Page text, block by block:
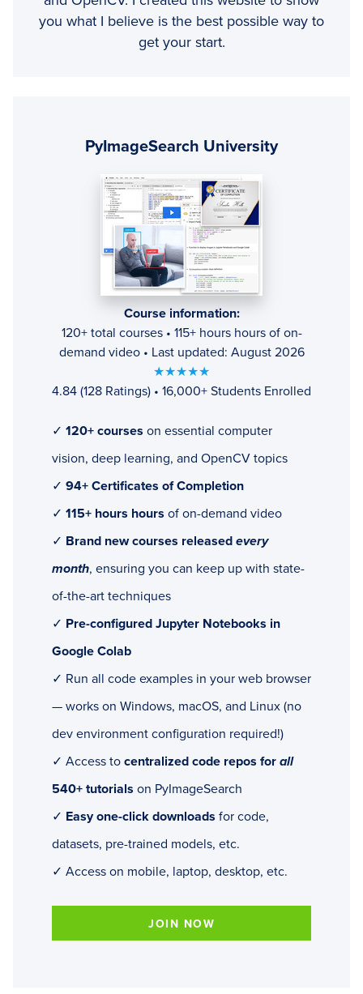
you what I believe is the best possible way to
get your start.
SidebarPyImageSearch University
Course information:
120+ total courses • 115+ hours hours of on-
demand video • Last updated: August 2026
★★★★★
4.84 (128 Ratings) • 16,000+ Students Enrolled
✓ 120+ courses on essential computer
vision, deep learning, and OpenCV topics
✓ 94+ Certificates of Completion
✓ 115+ hours hours of on-demand video
✓ Brand new courses released every
month, ensuring you can keep up with state-
of-the-art techniques
✓ Pre-configured Jupyter Notebooks in
Google Colab
✓ Run all code examples in your web browser
— works on Windows, macOS, and Linux (no
dev environment configuration required!)
✓ Access to centralized code repos for all
540+ tutorials on PyImageSearch
✓ Easy one-click downloads for code,
datasets, pre-trained models, etc.
✓ Access on mobile, laptop, desktop, etc.
JOIN NOW